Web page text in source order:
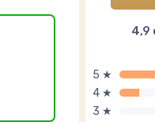
4,9
5 ★
4 ★
3 ★